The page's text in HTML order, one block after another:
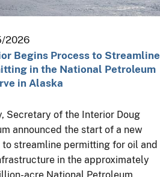
2026
Begins Process to Streamline
in the National Petroleum
in Alaska
Secretary of the Interior Doug
announced the start of a new
streamline permitting for oil and
in the approximately